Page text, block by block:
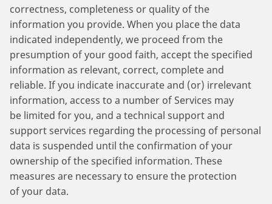
correctness, completeness or quality of the
information you provide. When you place the data
indicated independently, we proceed from the
presumption of your good faith, accept the specified
information as relevant, correct, complete and
reliable. If you indicate inaccurate and (or) irrelevant
information, access to a number of Services may
be limited for you, and a technical support and
support services regarding the processing of personal
data is suspended until the confirmation of your
ownership of the specified information. These
measures are necessary to ensure the protection
of your data.